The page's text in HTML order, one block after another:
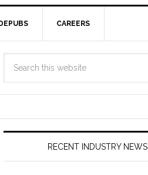
CAREERS
RECENT INDUSTRY NEWS